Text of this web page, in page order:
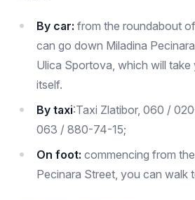
By car: from the roundabout
can go down Miladina
Ulica Sportova, which will
itself.
By taxi:Taxi Zlatibor, 060 /
063 / 880-74-15;
On foot: commencing from
Pecinara Street, you can walk